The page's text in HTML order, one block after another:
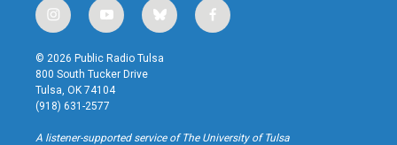
i
n
s
t
a
g
r
a
y
o
u
t
u
b
b
l
u
f
a
k
© 2026 Public Radio Tulsa
800 South Tucker Drive
Tulsa, OK 74104
(918) 631-2577
A listener-supported service of The University of Tulsa